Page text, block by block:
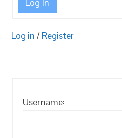
Log in / Register
Username: